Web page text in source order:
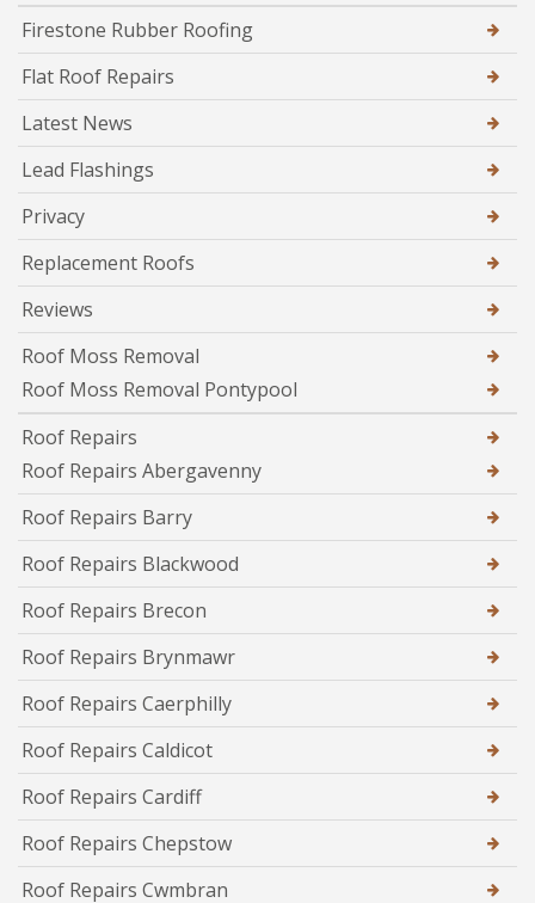
Firestone Rubber Roofing
Flat Roof Repairs
Latest News
Lead Flashings
Privacy
Replacement Roofs
Reviews
Roof Moss Removal
Roof Moss Removal Pontypool
Roof Repairs
Roof Repairs Abergavenny
Roof Repairs Barry
Roof Repairs Blackwood
Roof Repairs Brecon
Roof Repairs Brynmawr
Roof Repairs Caerphilly
Roof Repairs Caldicot
Roof Repairs Cardiff
Roof Repairs Chepstow
Roof Repairs Cwmbran